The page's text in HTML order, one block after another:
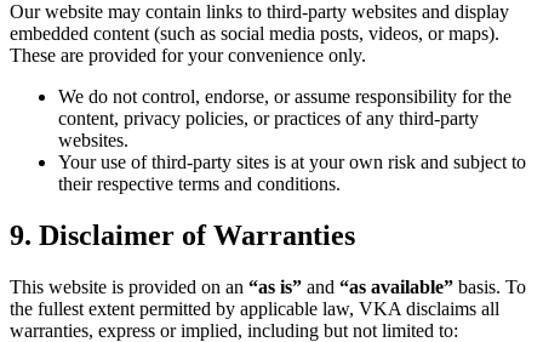
Our website may contain links to third-party websites and display
embedded content (such as social media posts, videos, or maps).
These are provided for your convenience only.
We do not control, endorse, or assume responsibility for the
content, privacy policies, or practices of any third-party
websites.
Your use of third-party sites is at your own risk and subject to
their respective terms and conditions.
9. Disclaimer of Warranties
This website is provided on an “as is” and “as available” basis. To
the fullest extent permitted by applicable law, VKA disclaims all
warranties, express or implied, including but not limited to: